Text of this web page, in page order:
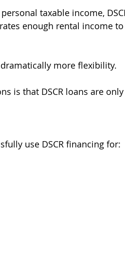
taxable income,
enough rental income
more flexibility.
is that DSCR loans are
use DSCR financing for: